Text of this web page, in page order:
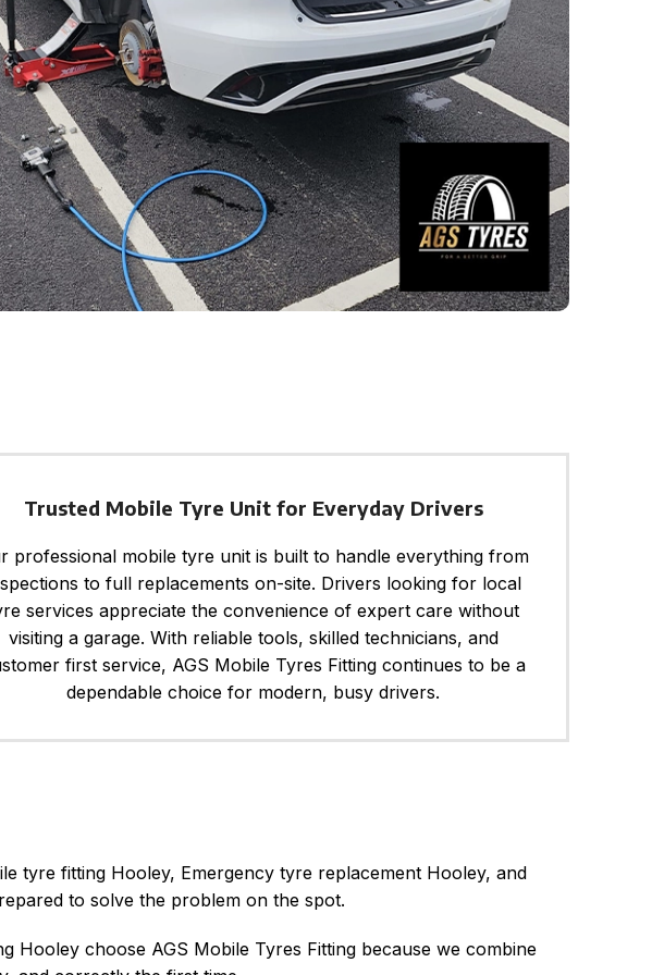
Trusted Mobile Tyre Unit for Everyday Drivers
professional mobile tyre unit is built to handle everything from
to full replacements on-site. Drivers looking for local
services appreciate the convenience of expert care without
visiting a garage. With reliable tools, skilled technicians, and
first service, AGS Mobile Tyres Fitting continues to be a
dependable choice for modern, busy drivers.
tyre fitting Hooley, Emergency tyre replacement Hooley, and
to solve the problem on the spot.
choose AGS Mobile Tyres Fitting because we combine